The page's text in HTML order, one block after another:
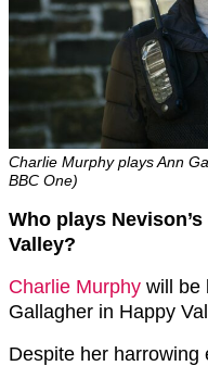
Charlie Murphy plays Ann
BBC One)
Who plays
Valley?
Charlie Murphy will be
Gallagher in Happy
Despite her harrowing